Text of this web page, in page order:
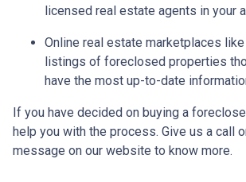
licensed real estate agents in your
Online real estate marketplaces
listings of foreclosed properties
have the most up-to-date
If you have decided on buying a
help you with the process. Give us a call
message on our website to know more.